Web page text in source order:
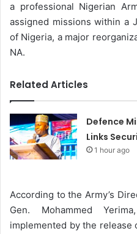
e
m
a
a professional Nigerian
assigned missions within a
of Nigeria, a major
NA.
Related Articles
Defence
Links
1 hour ago
According to the Army’s
Gen. Mohammed
implemented by the release